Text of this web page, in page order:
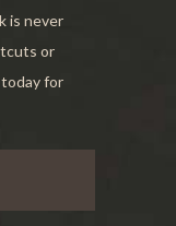
is never
or
for